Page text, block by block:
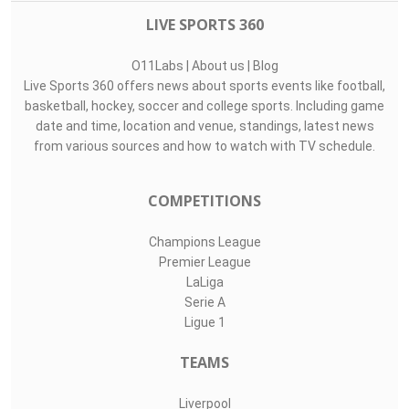
LIVE SPORTS 360
O11Labs About us
Blog
Live Sports 360 offers news about sports events like football,
basketball, hockey, soccer and college sports. Including game
date and time, location and venue, standings, latest news
from various sources and how to watch with TV schedule.
COMPETITIONS
Champions League
Premier League
LaLiga
Serie A
Ligue 1
TEAMS
Liverpool